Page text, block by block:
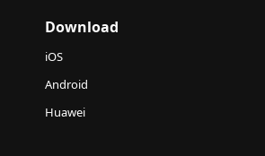
Download
iOS
Android
Huawei